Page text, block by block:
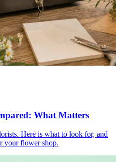
What Matters
Here is what to look for, and
your flower shop.